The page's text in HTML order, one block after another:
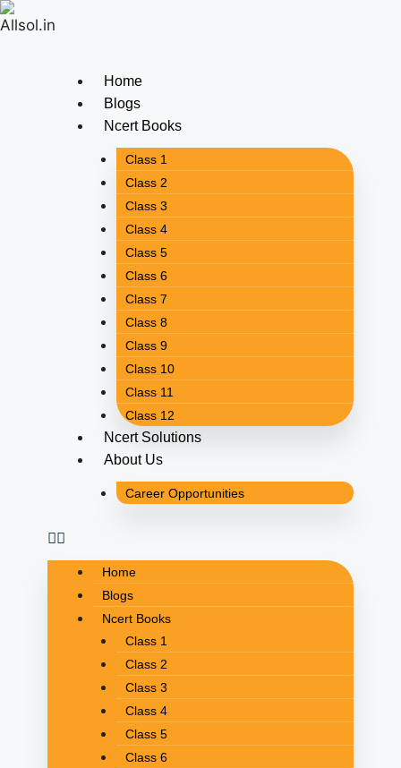
Home
Blogs
Ncert Books
Class 1
Class 2
Class 3
Class 4
Class 5
Class 6
Class 7
Class 8
Class 9
Class 10
Class 11
Class 12
Ncert Solutions
About Us
Career Opportunities
Home
Blogs
Ncert Books
Class 1
Class 2
Class 3
Class 4
Class 5
Class 6